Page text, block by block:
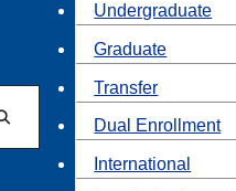
Search
Undergraduate
Graduate
Transfer
Dual Enrollment
International